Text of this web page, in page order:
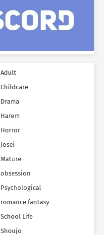
Adult
Childcare
Drama
Harem
Horror
Josei
Mature
obsession
Psychological
romance fantasy
School Life
Shoujo